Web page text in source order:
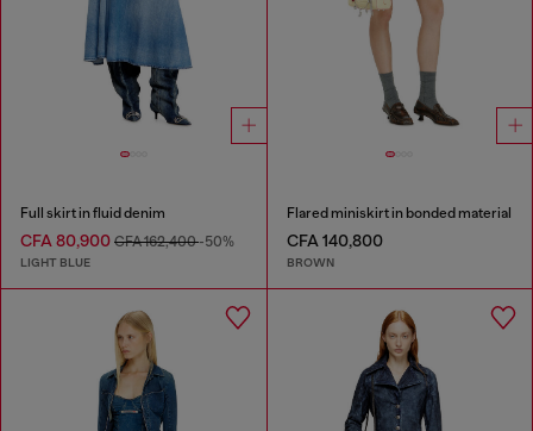
Full skirt in fluid denim
CFA 80,900 CFA 162,400-50%
LIGHT BLUE
Flared miniskirt in bonded material
CFA 140,800
BROWN